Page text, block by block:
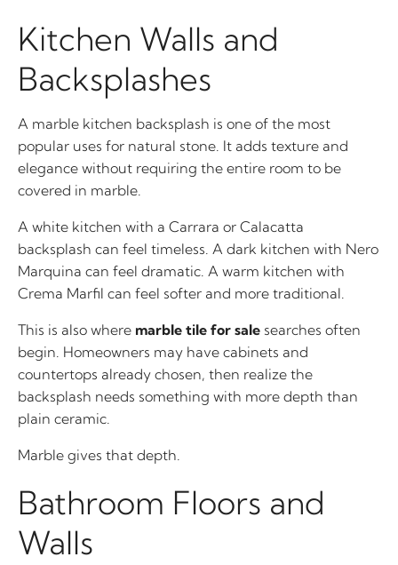
Kitchen Walls and
Backsplashes
A marble kitchen backsplash is one of the most
popular uses for natural stone. It adds texture and
elegance without requiring the entire room to be
covered in marble.
A white kitchen with a Carrara or Calacatta
backsplash can feel timeless. A dark kitchen with Nero
Marquina can feel dramatic. A warm kitchen with
Crema Marfil can feel softer and more traditional.
This is also where marble tile for sale searches often
begin. Homeowners may have cabinets and
countertops already chosen, then realize the
backsplash needs something with more depth than
plain ceramic.
Marble gives that depth.
Bathroom Floors and
Walls